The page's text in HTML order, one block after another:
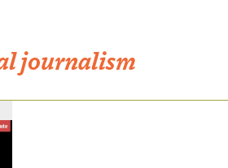
journalism